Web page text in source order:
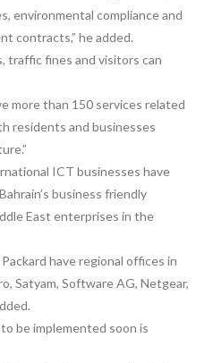
environmental compliance and
contracts,” he added.
traffic fines and visitors can
more than 150 services related
residents and businesses
ICT businesses have
business friendly
East enterprises in the
have regional offices in
Satyam, Software AG, Netgear,
be implemented soon is